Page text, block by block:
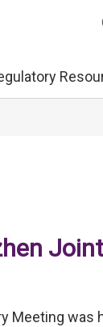
Joint
Meeting was